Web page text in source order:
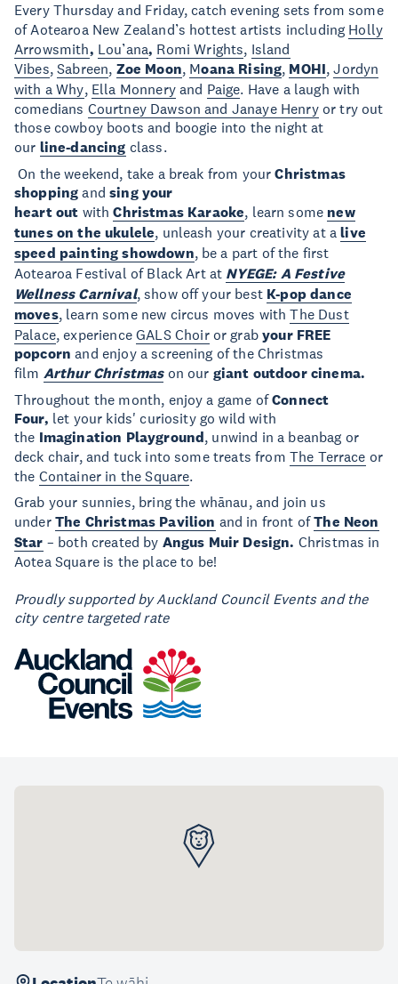
Every Thursday and Friday, catch evening sets from some
of Aotearoa New Zealand’s hottest artists including Holly
Arrowsmith, Lou’ana, Romi Wrights, Island
Vibes, Sabreen, Zoe Moon, Moana Rising, MOHI, Jordyn
with a Why, Ella Monnery and Paige. Have a laugh with
comedians Courtney Dawson and Janaye Henry or try out
those cowboy boots and boogie into the night at
our line-dancing class.
On the weekend, take a break from yourChristmas
shopping andsing your
heartout withChristmas Karaoke, learn some new
tunes on the ukulele, unleash your creativity at alive
speed painting showdown, be a part of the first
Aotearoa Festival of Black Art at NYEGE: A Festive
Wellness Carnival, show off your best K-pop dance
moves, learn some new circus moves withThe Dust
Palace, experienceGALS Choiror grabyour FREE
popcorn and enjoy a screening of the Christmas
film Arthur Christmason our giant outdoor cinema.
Throughout the month, enjoy a game of Connect
Four, let your kids' curiosity go wild with
the Imagination Playground, unwind in a beanbag or
deck chair, and tuck into some treats from The Terrace or
the Container in the Square.
Grab your sunnies, bring the whānau, and join us
under The Christmas Pavilion and in front ofThe Neon
Star – both created by Angus Muir Design. Christmas in
Aotea Square is the place to be!
Proudly supported by Auckland Council Events and the
city centre targeted rate